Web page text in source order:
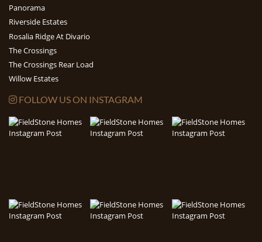
Panorama
Riverside Estates
Rosalia Ridge At Divario
The Crossings
The Crossings Rear Load
Willow Estates
FOLLOW US ON INSTAGRAM